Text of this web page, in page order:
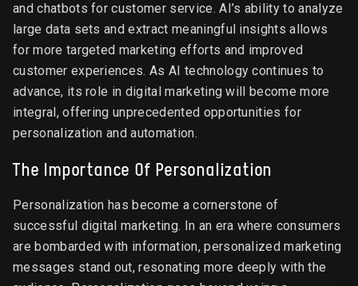
and chatbots for customer service. AI’s ability to analyze
large data sets and extract meaningful insights allows
for more targeted marketing efforts and improved
customer experiences. As AI technology continues to
advance, its role in digital marketing will become more
integral, offering unprecedented opportunities for
personalization and automation.
The Importance Of Personalization
Personalization has become a cornerstone of
successful digital marketing. In an era where consumers
are bombarded with information, personalized marketing
messages stand out, resonating more deeply with the